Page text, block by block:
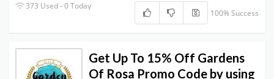
373 Used - 0 Today
100% Success
Get Up To 15% Off Gardens
Of Rosa Promo Code by using